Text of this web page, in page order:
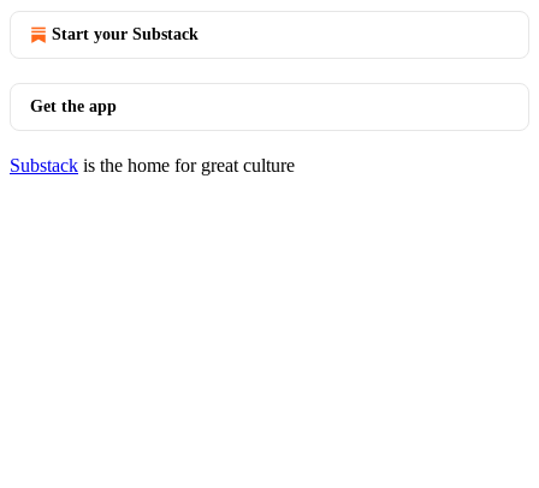
Start your Substack
Get the app
Substack is the home for great culture